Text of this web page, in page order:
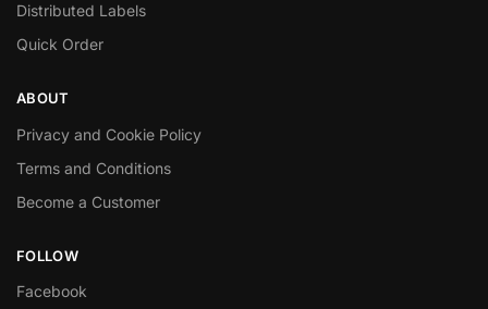
Distributed Labels
Quick Order
ABOUT
Privacy and Cookie Policy
Terms and Conditions
Become a Customer
FOLLOW
Facebook